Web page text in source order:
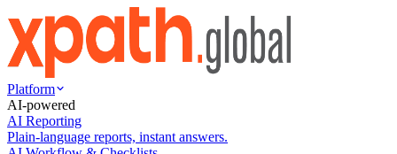
Platform
AI-powered
AI Reporting
Plain-language reports, instant answers.